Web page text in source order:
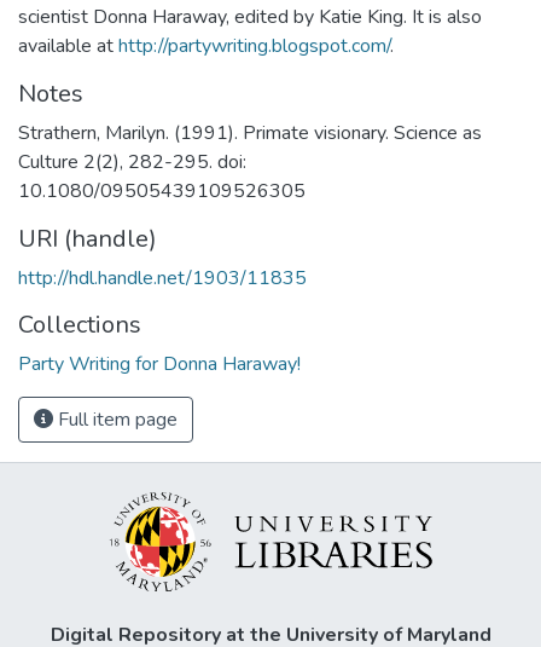
scientist Donna Haraway, edited by Katie King. It is also
available athttp://partywriting.blogspot.com/.
Notes
Strathern, Marilyn. (1991). Primate visionary. Science as
Culture 2(2), 282-295. doi:
10.1080/09505439109526305
URI (handle)
http://hdl.handle.net/1903/11835
Collections
Party Writing for Donna Haraway!
Full item page
Digital Repository at the University of Maryland